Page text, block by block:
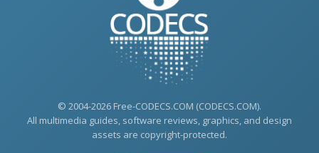
© 2004-2026 Free-CODECS.COM (CODECS.COM).
All multimedia guides, software reviews, graphics, and design
assets are copyright-protected.